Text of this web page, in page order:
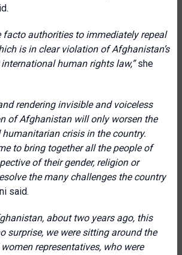
facto authorities to immediately repeal
is in clear violation of Afghanistan’s
human rights law,”she
rendering invisible and voiceless
of Afghanistan will only worsen the
crisis in the country.
to bring together all the people of
of their gender, religion or
the many challenges the country
said.
about two years ago, this
surprise, we were sitting around the
representatives, who were